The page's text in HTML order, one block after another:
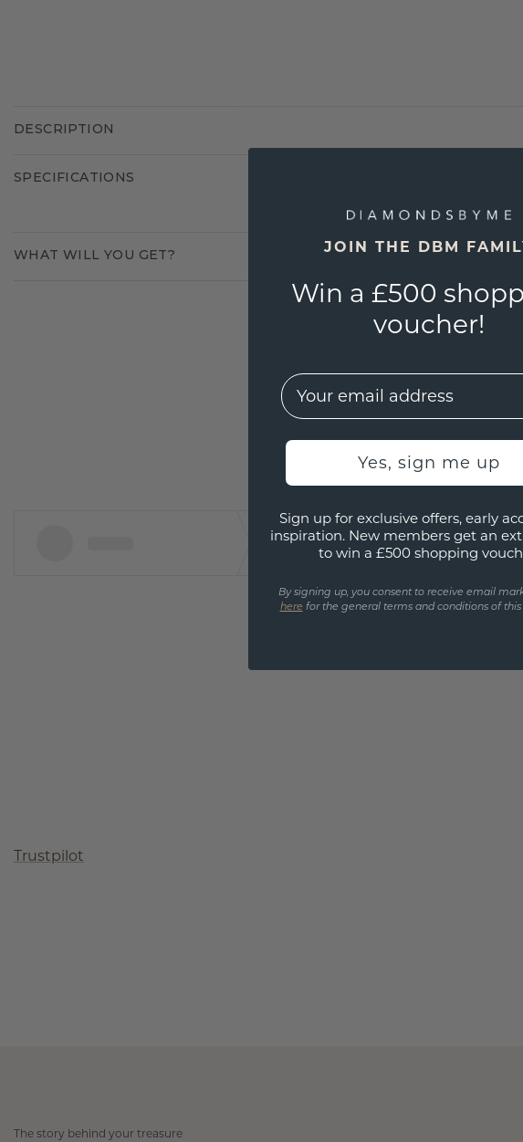
DESCRIPTION
SPECIFICATIONS
WHAT WILL YOU GET?
Trustpilot
The story behind your treasure
JOIN THE DBM
Win a £500
voucher!
EMail
Yes, sign me up
Sign up for exclusive offers, early
inspiration. New members get an
to win a £500 shopping
By signing up, you consent to receive email
here for the general terms and conditions of